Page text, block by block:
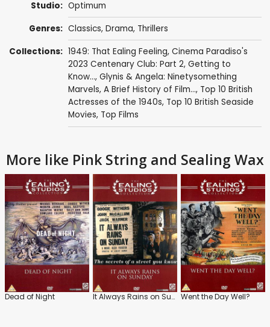
Studio: Optimum
Genres: Classics, Drama, Thrillers
Collections: 1949: That Ealing Feeling, Cinema Paradiso's
2023 Centenary Club: Part 2, Getting to
Know..., Glynis & Angela: Ninetysomething
Marvels, A Brief History of Film..., Top 10 British
Actresses of the 1940s, Top 10 British Seaside
Movies, Top Films
More like Pink String and Sealing Wax
Dead of Night It Always Rains on Sunday Went the Day Well?